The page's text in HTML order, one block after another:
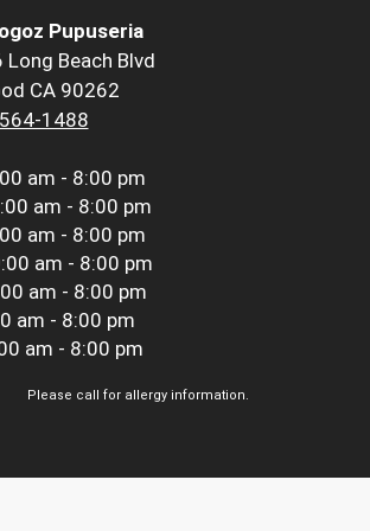
Pupuseria
Long Beach Blvd
CA 90262
1488
am - 8:00 pm
am - 8:00 pm
am - 8:00 pm
am - 8:00 pm
am - 8:00 pm
am - 8:00 pm
am - 8:00 pm
Please call for allergy information.